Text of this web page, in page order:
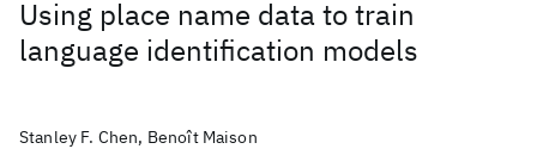
Using place name data to train
language identification models
Stanley F. Chen, Benoît Maison